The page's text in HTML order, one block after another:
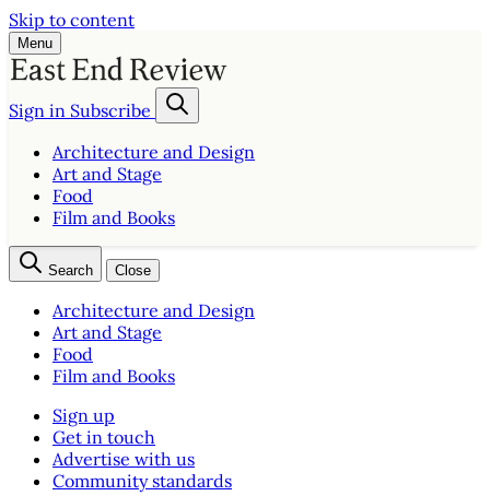
Skip to content
Menu
Sign in Subscribe
Architecture and Design
Art and Stage
Food
Film and Books
Search Close
Architecture and Design
Art and Stage
Food
Film and Books
Sign up
Get in touch
Advertise with us
Community standards